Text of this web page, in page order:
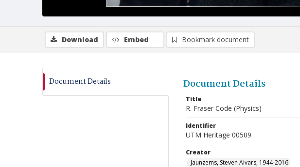
Download Embed Bookmark document
Document Details Document Details
Title
R. Fraser Code (Physics)
Identifier
UTM Heritage 00509
Creator
Jaunzems, Steven Aivars, 1944-2016